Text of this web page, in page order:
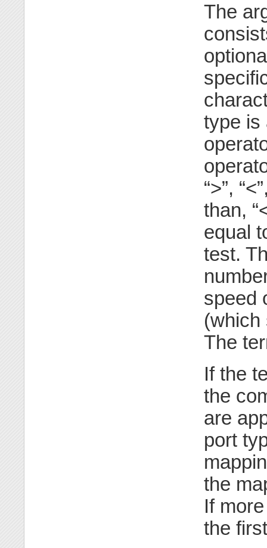
The
type is
“>”,
than,
equal
test.
speed
(which
The
If the
the
are
port
the
If
the